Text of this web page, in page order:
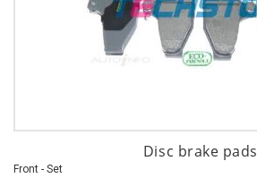
Disc brake pads
Front - Set